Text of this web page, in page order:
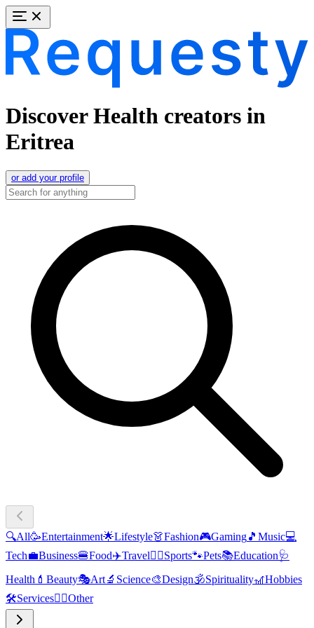
Discover Health creators in
Eritrea
or add your profile
🔍All🥳Entertainment🌟Lifestyle👗Fashion🎮Gaming🎵 Music💻
Tech💼Business🍔Food✈️Travel🏃‍♂️Sports🐾Pets📚Education🩺
Health 💄 Beauty🎭Art🔬 Science🎨Design🕉️Spirituality🎢Hobbies
🛠️Services🧜‍♂️Other